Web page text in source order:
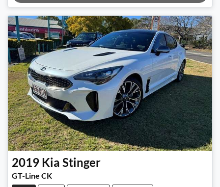
Loading...
2019 Kia Stinger
GT-Line CK